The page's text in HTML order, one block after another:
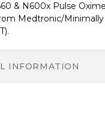
& N600x Pulse
Medtronic/Minimally
INFORMATION